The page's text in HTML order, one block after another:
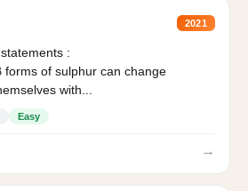
2021
:
forms of sulphur can change
with...
Easy
→